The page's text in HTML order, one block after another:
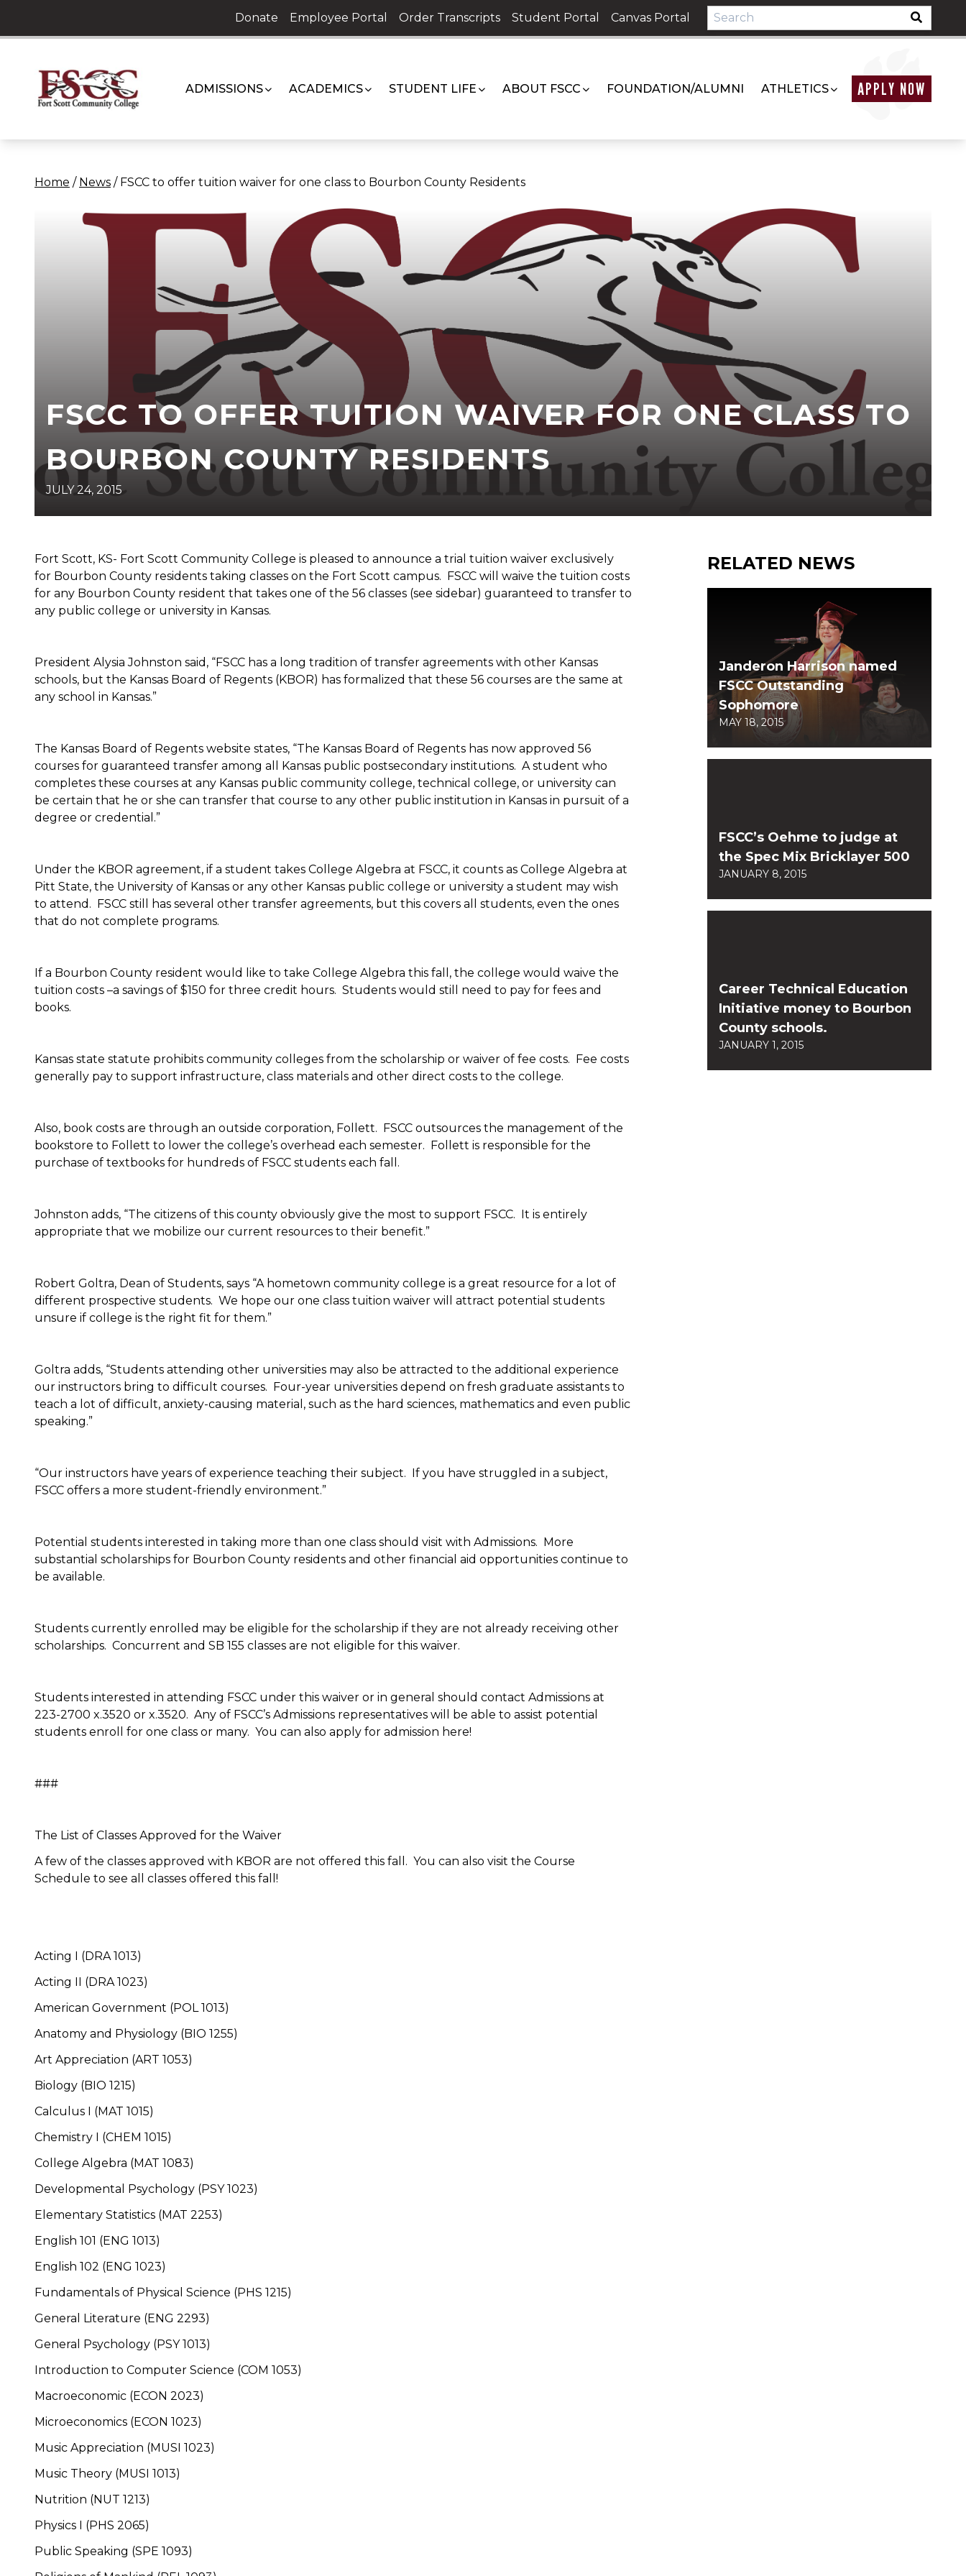
content
Donate Employee Portal Order Transcripts Student Portal Canvas Portal
ADMISSIONS ACADEMICS STUDENT LIFE ABOUT FSCC FOUNDATION/ALUMNI ATHLETICS APPLY NOW
Home / News / FSCC to offer tuition waiver for one class to Bourbon County Residents
FSCC TO OFFER TUITION WAIVER FOR ONE CLASS TO
BOURBON COUNTY RESIDENTS
JULY 24, 2015
Fort Scott, KS- Fort Scott Community College is pleased to announce a trial tuition waiver exclusively
for Bourbon County residents taking classes on the Fort Scott campus. FSCC will waive the tuition costs
for any Bourbon County resident that takes one of the 56 classes (see sidebar) guaranteed to transfer to
any public college or university in Kansas.
President Alysia Johnston said, “FSCC has a long tradition of transfer agreements with other Kansas
schools, but the Kansas Board of Regents (KBOR) has formalized that these 56 courses are the same at
any school in Kansas.”
The Kansas Board of Regents website states, “The Kansas Board of Regents has now approved 56
courses for guaranteed transfer among all Kansas public postsecondary institutions. A student who
completes these courses at any Kansas public community college, technical college, or university can
be certain that he or she can transfer that course to any other public institution in Kansas in pursuit of a
degree or credential.”
Under the KBOR agreement, if a student takes College Algebra at FSCC, it counts as College Algebra at
Pitt State, the University of Kansas or any other Kansas public college or university a student may wish
to attend. FSCC still has several other transfer agreements, but this covers all students, even the ones
that do not complete programs.
If a Bourbon County resident would like to take College Algebra this fall, the college would waive the
tuition costs –a savings of $150 for three credit hours. Students would still need to pay for fees and
books.
Kansas state statute prohibits community colleges from the scholarship or waiver of fee costs. Fee costs
generally pay to support infrastructure, class materials and other direct costs to the college.
Also, book costs are through an outside corporation, Follett. FSCC outsources the management of the
bookstore to Follett to lower the college’s overhead each semester. Follett is responsible for the
purchase of textbooks for hundreds of FSCC students each fall.
Johnston adds, “The citizens of this county obviously give the most to support FSCC. It is entirely
appropriate that we mobilize our current resources to their benefit.”
Robert Goltra, Dean of Students, says “A hometown community college is a great resource for a lot of
different prospective students. We hope our one class tuition waiver will attract potential students
unsure if college is the right fit for them.”
Goltra adds, “Students attending other universities may also be attracted to the additional experience
our instructors bring to difficult courses. Four-year universities depend on fresh graduate assistants to
teach a lot of difficult, anxiety-causing material, such as the hard sciences, mathematics and even public
speaking.”
“Our instructors have years of experience teaching their subject. If you have struggled in a subject,
FSCC offers a more student-friendly environment.”
Potential students interested in taking more than one class should visit with Admissions. More
substantial scholarships for Bourbon County residents and other financial aid opportunities continue to
be available.
Students currently enrolled may be eligible for the scholarship if they are not already receiving other
scholarships. Concurrent and SB 155 classes are not eligible for this waiver.
Students interested in attending FSCC under this waiver or in general should contact Admissions at
223-2700 x.3520 or x.3520. Any of FSCC’s Admissions representatives will be able to assist potential
students enroll for one class or many. You can also apply for admission here!
###
The List of Classes Approved for the Waiver
A few of the classes approved with KBOR are not offered this fall. You can also visit the Course
Schedule to see all classes offered this fall!
Acting I (DRA 1013)
Acting II (DRA 1023)
American Government (POL 1013)
Anatomy and Physiology (BIO 1255)
Art Appreciation (ART 1053)
Biology (BIO 1215)
Calculus I (MAT 1015)
Chemistry I (CHEM 1015)
College Algebra (MAT 1083)
Developmental Psychology (PSY 1023)
Elementary Statistics (MAT 2253)
English 101 (ENG 1013)
English 102 (ENG 1023)
Fundamentals of Physical Science (PHS 1215)
General Literature (ENG 2293)
General Psychology (PSY 1013)
Introduction to Computer Science (COM 1053)
Macroeconomic (ECON 2023)
Microeconomics (ECON 1023)
Music Appreciation (MUSI 1023)
Music Theory (MUSI 1013)
Nutrition (NUT 1213)
Physics I (PHS 2065)
Public Speaking (SPE 1093)
RELATED NEWS
Janderon Harrison named
FSCC Outstanding
Sophomore
MAY 18, 2015
FSCC’s Oehme to judge at
the Spec Mix Bricklayer 500
JANUARY 8, 2015
Career Technical Education
Initiative money to Bourbon
County schools.
JANUARY 1, 2015